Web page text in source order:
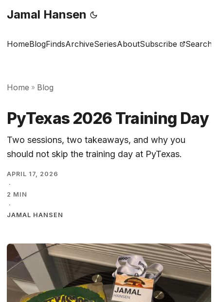
Jamal Hansen
HomeBlogFindsArchiveSeriesAboutSubscribe Search
Home » Blog
PyTexas 2026 Training Day
Two sessions, two takeaways, and why you
should not skip the training day at PyTexas.
APRIL 17, 2026
·
2 MIN
·
JAMAL HANSEN